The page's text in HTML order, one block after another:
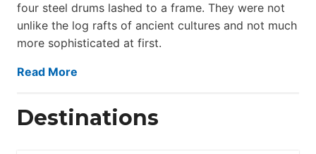
four steel drums lashed to a frame. They were not
unlike the log rafts of ancient cultures and not much
more sophisticated at first.
Read More
Destinations